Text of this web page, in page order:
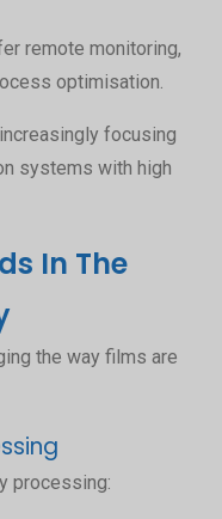
remote monitoring,
optimisation.
focusing
systems with high
In The
the way films are
processing: